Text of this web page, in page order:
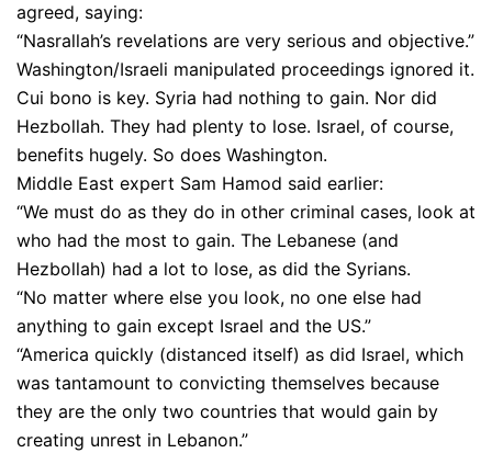
agreed, saying:
“Nasrallah’s revelations are very serious and objective.”
Washington/Israeli manipulated proceedings ignored it.
Cui bono is key. Syria had nothing to gain. Nor did
Hezbollah. They had plenty to lose. Israel, of course,
benefits hugely. So does Washington.
Middle East expert Sam Hamod said earlier:
“We must do as they do in other criminal cases, look at
who had the most to gain. The Lebanese (and
Hezbollah) had a lot to lose, as did the Syrians.
“No matter where else you look, no one else had
anything to gain except Israel and the US.”
“America quickly (distanced itself) as did Israel, which
was tantamount to convicting themselves because
they are the only two countries that would gain by
creating unrest in Lebanon.”